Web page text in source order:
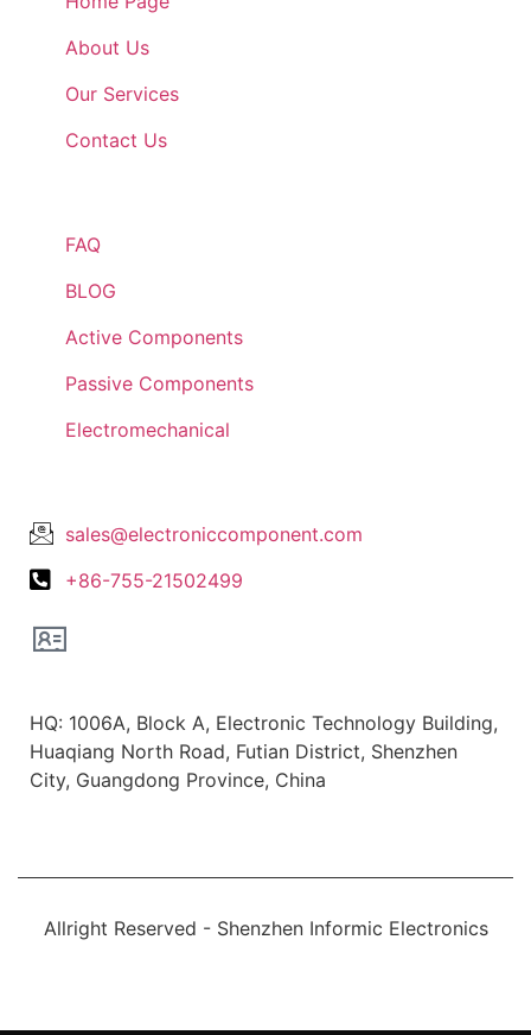
About Us
Our Services
Contact Us
FAQ
BLOG
Active Components
Passive Components
Electromechanical
sales@electroniccomponent.com
+86-755-21502499
HQ: 1006A, Block A, Electronic Technology Building,
Huaqiang North Road, Futian District, Shenzhen
City, Guangdong Province, China
Allright Reserved - Shenzhen Informic Electronics